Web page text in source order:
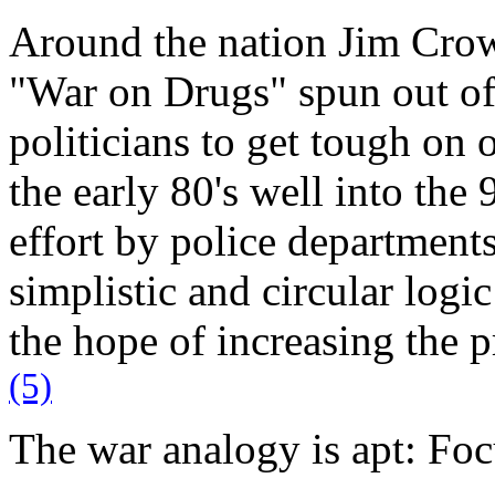
Around the nation Jim
"War on Drugs" spun out
politicians to get tough on
the early 80's well into the
effort by police
simplistic and circular
the hope of increasing the
(5)
The war analogy is apt: